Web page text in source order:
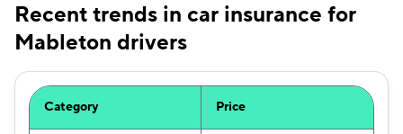
Recent trends in car insurance for
Mableton drivers
Category Price